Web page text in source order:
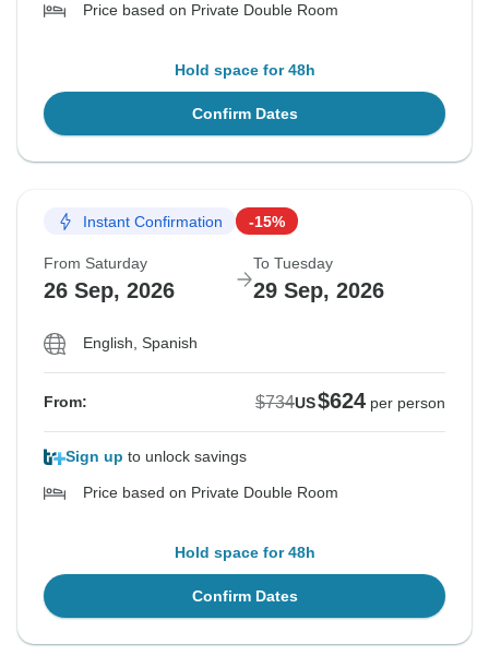
Price based on Private Double Room
Hold space for 48h
Confirm Dates
Instant Confirmation -15%
From Saturday
26 Sep, 2026
To Tuesday
29 Sep, 2026
English, Spanish
From: $734US$624 per person
Sign up to unlock savings
Price based on Private Double Room
Hold space for 48h
Confirm Dates